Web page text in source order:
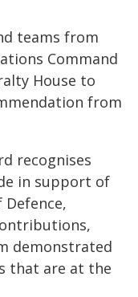
teams from
Command
House to
from
recognises
in support of
Defence,
demonstrated
that are at the